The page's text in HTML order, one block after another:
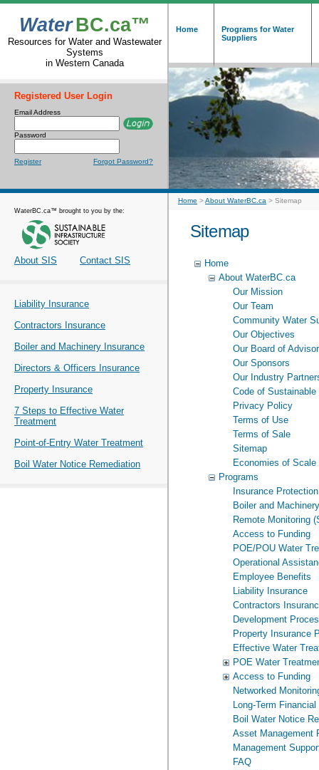
WaterBC.ca™
Resources for Water and Wastewater
Systems
in Western Canada
Home
Programs for Water
Suppliers
Registered User Login
Email Address
Password
Register Forgot Password?
WaterBC.ca™ brought to you by the:
About SIS Contact SIS
Liability Insurance
Contractors Insurance
Boiler and Machinery Insurance
Directors & Officers Insurance
Property Insurance
7 Steps to Effective Water
Treatment
Point-of-Entry Water Treatment
Boil Water Notice Remediation
Home >About WaterBC.ca > Sitemap
Sitemap
Home
About WaterBC.ca
Our Mission
Our Team
Community Water
Our Objectives
Our Board of
Our Sponsors
Our Industry
Code of
Privacy Policy
Terms of Use
Terms of Sale
Sitemap
Economies of Scale
Programs
Insurance Protection
Boiler and
Remote Monitoring
Access to Funding
POE/POU Water
Operational
Employee Benefits
Liability Insurance
Contractors
Development
Property Insurance
Effective Water
POE Water
Access to Funding
Networked
Long-Term
Boil Water Notice
Asset Management
Management
FAQ